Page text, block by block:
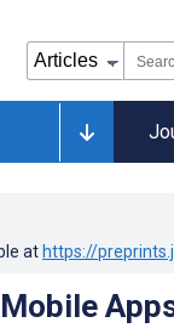
at https://